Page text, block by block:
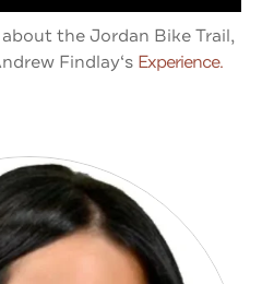
the Jordan Bike Trail,
Findlay‘s Experience.